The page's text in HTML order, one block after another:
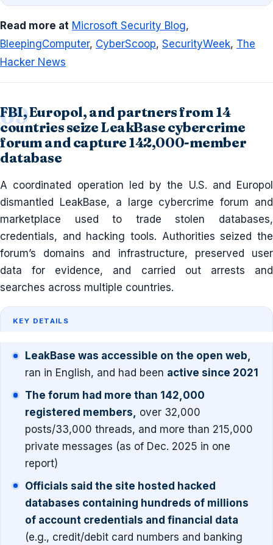
Read more at Microsoft Security Blog,
BleepingComputer, CyberScoop, SecurityWeek, The
Hacker News
FBI, Europol, and partners from 14
countries seize LeakBase cybercrime
forum and capture 142,000-member
database
A coordinated operation led by the U.S. and Europol
dismantled LeakBase, a large cybercrime forum and
marketplace used to trade stolen databases,
credentials, and hacking tools. Authorities seized the
forum’s domains and infrastructure, preserved user
data for evidence, and carried out arrests and
searches across multiple countries.
KEY DETAILS
LeakBase was accessible on the open web,
ran in English, and had been active since 2021
The forum had more than 142,000
registered members, over 32,000
posts/33,000 threads, and more than 215,000
private messages (as of Dec. 2025 in one
report)
Officials said the site hosted hacked
databases containing hundreds of millions
of account credentials and financial data
(e.g., credit/debit card numbers and banking